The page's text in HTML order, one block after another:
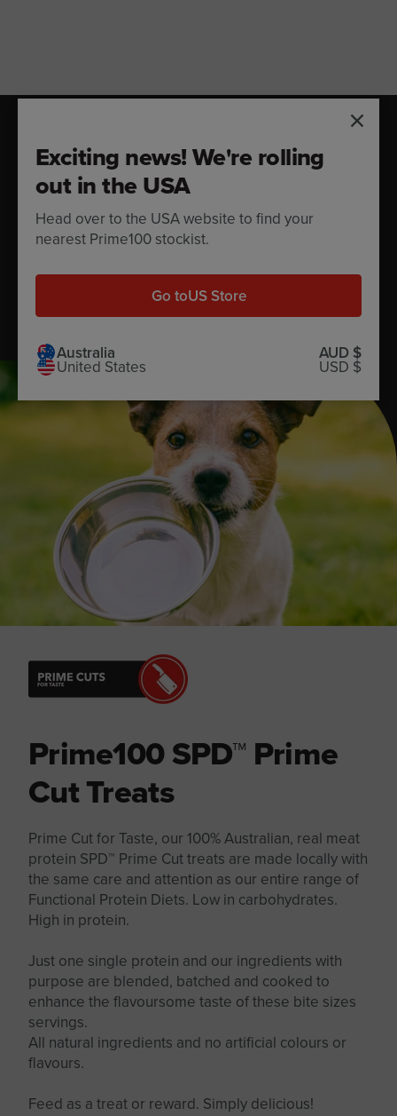
Feeding Guide
How much should you feed your dog? Try our
feeding guide.
Calculate now
Prime100 SPD™ Prime
Cut Treats
Prime Cut for Taste, our 100% Australian, real meat
protein SPD™ Prime Cut treats are made locally with
the same care and attention as our entire range of
Functional Protein Diets. Low in carbohydrates.
High in protein.
Just one single protein and our ingredients with
purpose are blended, batched and cooked to
enhance the flavoursome taste of these bite sizes
servings.
All natural ingredients and no artificial colours or
flavours.
Feed as a treat or reward. Simply delicious!
Exciting news! We're rolling
out in the USA
Head over to the USA website to find your
nearest Prime100 stockist.
Go toUS Store
Australia AUD $
United States USD $